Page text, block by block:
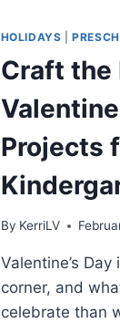
HOLIDAYS |
Craft the
Projects
By KerriLV
Valentine’s
corner, and
celebrate than